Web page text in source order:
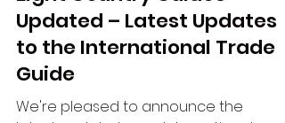
nickcwtate
Jul 20
3 min read
Eight Country Guides
Updated – Latest Updates
to the International Trade